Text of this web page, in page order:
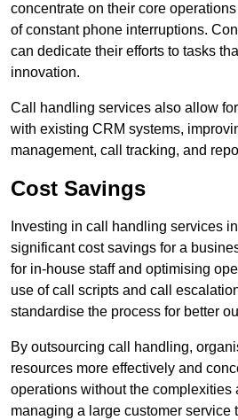
concentrate on their core
of constant phone interruptions.
can dedicate their efforts to tasks
innovation.
Call handling services also allow
with existing CRM systems,
management, call tracking, and
Cost Savings
Investing in call handling services
significant cost savings for a
for in-house staff and optimising
use of call scripts and call
standardise the process for better
By outsourcing call handling,
resources more effectively and
operations without the complexities
managing a large customer service